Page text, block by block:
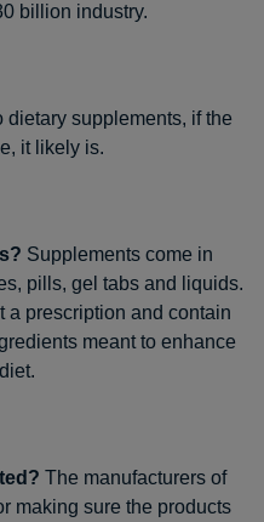
billion industry.
dietary supplements, if the
it likely is.
Supplements come in
pills, gel tabs and liquids.
a prescription and contain
meant to enhance
The manufacturers of
making sure the products